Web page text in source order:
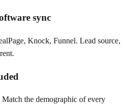
sync
Knock, Funnel. Lead source,
the demographic of every